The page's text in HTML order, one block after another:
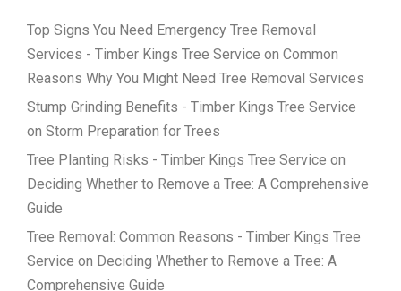
Top Signs You Need Emergency Tree Removal
Services - Timber Kings Tree Service on Common
Reasons Why You Might Need Tree Removal Services
Stump Grinding Benefits - Timber Kings Tree Service
on Storm Preparation for Trees
Tree Planting Risks - Timber Kings Tree Service on
Deciding Whether to Remove a Tree: A Comprehensive
Guide
Tree Removal: Common Reasons - Timber Kings Tree
Service on Deciding Whether to Remove a Tree: A
Comprehensive Guide